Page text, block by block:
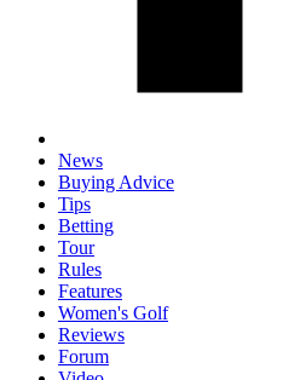
News
Buying Advice
Tips
Betting
Tour
Rules
Features
Women's Golf
Reviews
Forum